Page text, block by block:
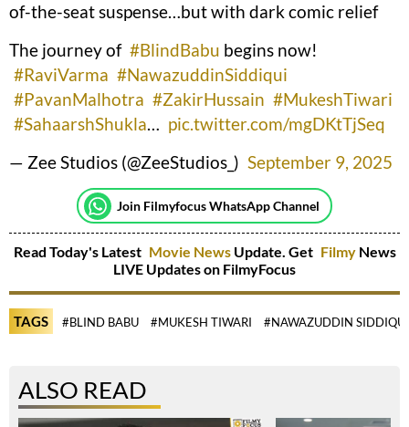
of-the-seat suspense…but with dark comic relief
The journey of #BlindBabu begins now!
#RaviVarma #NawazuddinSiddiqui
#PavanMalhotra #ZakirHussain #MukeshTiwari
#SahaarshShukla… pic.twitter.com/mgDKtTjSeq
— Zee Studios (@ZeeStudios_) September 9, 2025
Join Filmyfocus WhatsApp Channel
Read Today's Latest Movie NewsUpdate. Get Filmy News
LIVE Updates on FilmyFocus
TAGS #BLIND BABU #MUKESH TIWARI #NAWAZUDDIN SIDDIQUI
ALSO READ